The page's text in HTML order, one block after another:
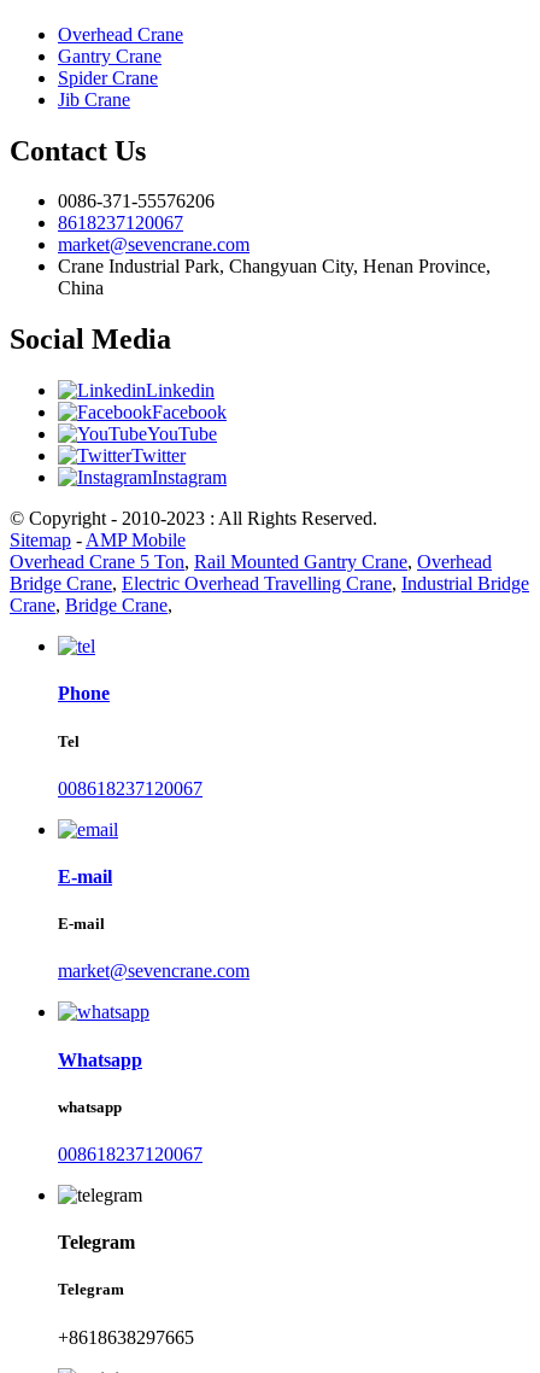
Overhead Crane
Gantry Crane
Spider Crane
Jib Crane
Contact Us
0086-371-55576206
8618237120067
market@sevencrane.com
Crane Industrial Park, Changyuan City, Henan Province,
China
Social Media
Linkedin
Facebook
YouTube
Twitter
Instagram
© Copyright - 2010-2023 : All Rights Reserved.
Sitemap - AMP Mobile
Overhead Crane 5 Ton, Rail Mounted Gantry Crane, Overhead
Bridge Crane, Electric Overhead Travelling Crane, Industrial Bridge
Crane, Bridge Crane,
Phone
Tel
008618237120067
E-mail
E-mail
market@sevencrane.com
Whatsapp
whatsapp
008618237120067
Telegram
Telegram
+8618638297665